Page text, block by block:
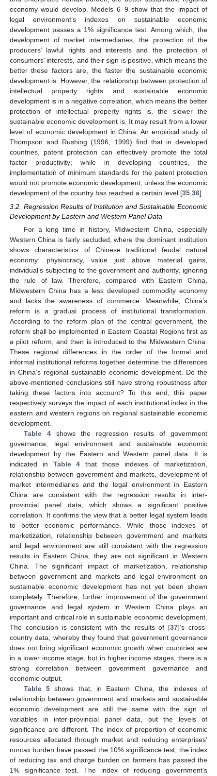
economy would develop. Models 6–9 show that the impact of
legal environment’s indexes on sustainable economic
development passes a 1% significance test. Among which, the
development of market intermediaries, the protection of the
producers’ lawful rights and interests and the protection of
consumers’ interests, and their sign is positive, which means the
better these factors are, the faster the sustainable economic
development is. However, the relationship between protection of
intellectual property rights and sustainable economic
development is in a negative correlation, which means the better
protection of intellectual property rights is, the slower the
sustainable economic development is. It may result from a lower
level of economic development in China. An empirical study of
Thompson and Rushing (1996, 1999) find that in developed
countries, patent protection can effectively promote the total
factor productivity; while in developing countries, the
implementation of minimum standards for the patent protection
would not promote economic development, unless the economic
development of the country has reached a certain level [35 36].
3.2. Regression Results of Institution and Sustainable Economic
Development by Eastern and Western Panel Data
For a long time in history, Midwestern China, especially
Western China is fairly secluded, where the dominant institution
shows characteristics of Chinese traditional feudal natural
economy: physiocracy, value just above material gains,
individual’s subjecting to the government and authority, ignoring
the rule of law. Therefore, compared with Eastern China,
Midwestern China has a less developed commodity economy
and lacks the awareness of commerce. Meanwhile, China’s
reform is a gradual process of institutional transformation.
According to the reform plan of the central government, the
reform shall be implemented in Eastern Coastal Regions first as
a pilot reform, and then is introduced to the Midwestern China.
These regional differences in the order of the formal and
informal institutional reforms together determine the differences
in China’s regional sustainable economic development. Do the
above-mentioned conclusions still have strong robustness after
taking these factors into account? To this end, this paper
respectively surveys the impact of each institutional index in the
eastern and western regions on regional sustainable economic
development.
Table 4shows the regression results of government
governance, legal environment and sustainable economic
development by the Eastern and Western panel data. It is
indicated in Table 4 that those indexes of marketization,
relationship between government and markets, development of
market intermediaries and the legal environment in Eastern
China are consistent with the regression results in inter-
provincial panel data, which shows a significant positive
correlation. It confirms the view that a better legal system leads
to better economic performance. While those indexes of
marketization, relationship between government and markets
and legal environment are still consistent with the regression
results in Eastern China, they are not significant in Western
China. The significant impact of marketization, relationship
between government and markets and legal environment on
sustainable economic development has not yet been shown
completely. Therefore, further improvement of the government
governance and legal system in Western China plays an
important and critical role in sustainable economic development.
The conclusion is consistent with the results of [37]’s cross-
country data, whereby they found that government governance
does not bring significant economic growth when countries are
in a lower income stage, but in higher income stages, there is a
strong correlation between government governance and
economic output.
Table 5shows that, in Eastern China, the indexes of
relationship between government and markets and sustainable
economic development are still the same with the sign of
variables in inter-provincial panel data, but the levels of
significance are different. The index of proportion of economic
resources allocated through market and reducing enterprises’
nontax burden have passed the 10% significance test; the index
of reducing tax and charge burden on farmers has passed the
1% significance test. The index of reducing government’s